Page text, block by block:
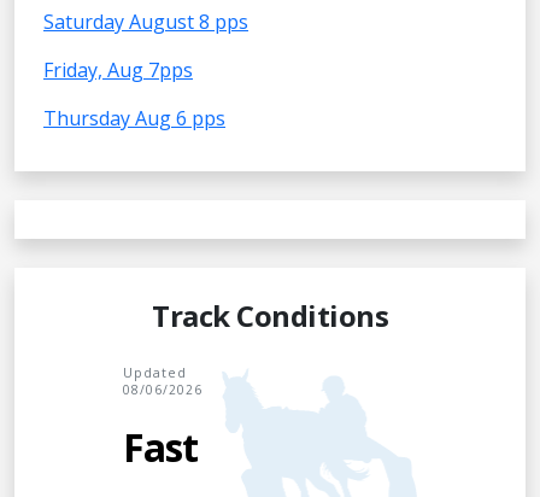
Saturday August 8 pps
Friday, Aug 7pps
Thursday Aug 6 pps
Track Conditions
Updated
08/06/2026
Fast